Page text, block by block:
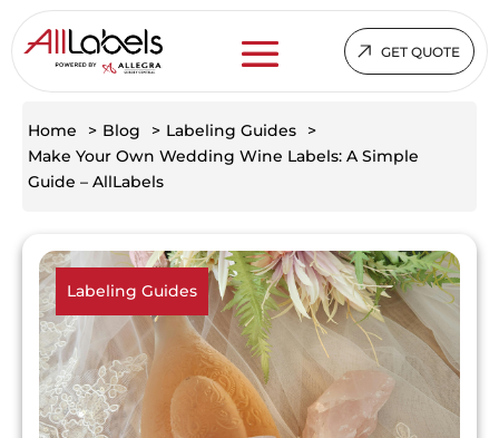
GET QUOTE
Home > Blog > Labeling Guides
>
Make Your Own Wedding Wine Labels: A Simple
Guide – AllLabels
Labeling Guides